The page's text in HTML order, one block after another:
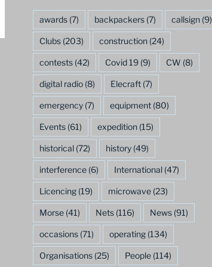
awards(7) backpackers(7) callsign(9)
Clubs(203) construction(24)
contests(42) Covid 19(9) CW (8)
digital radio(8) Elecraft(7)
emergency(7) equipment(80)
Events(61) expedition(15)
historical(72) history(49)
interference(6) International(47)
Licencing(19) microwave(23)
Morse(41) Nets(116) News(91)
occasions(71) operating(134)
Organisations(25) People(114)